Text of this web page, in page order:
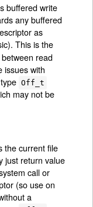
buffered write
any buffered
as
This is the
read
issues with
Off_t
may not be
the current file
just return value
call or
(so use on
a